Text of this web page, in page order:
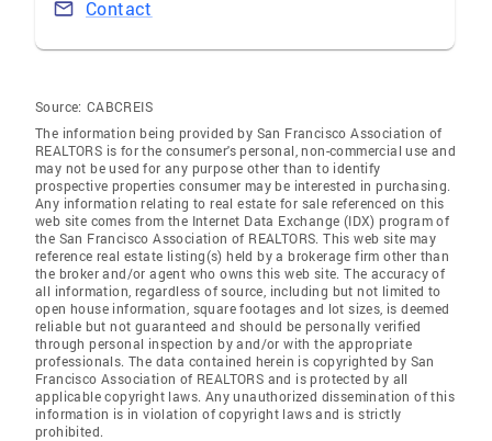
Contact
Source: CABCREIS
The information being provided by San Francisco Association of
REALTORS is for the consumer's personal, non-commercial use and
may not be used for any purpose other than to identify
prospective properties consumer may be interested in purchasing.
Any information relating to real estate for sale referenced on this
web site comes from the Internet Data Exchange (IDX) program of
the San Francisco Association of REALTORS. This web site may
reference real estate listing(s) held by a brokerage firm other than
the broker and/or agent who owns this web site. The accuracy of
all information, regardless of source, including but not limited to
open house information, square footages and lot sizes, is deemed
reliable but not guaranteed and should be personally verified
through personal inspection by and/or with the appropriate
professionals. The data contained herein is copyrighted by San
Francisco Association of REALTORS and is protected by all
applicable copyright laws. Any unauthorized dissemination of this
information is in violation of copyright laws and is strictly
prohibited.